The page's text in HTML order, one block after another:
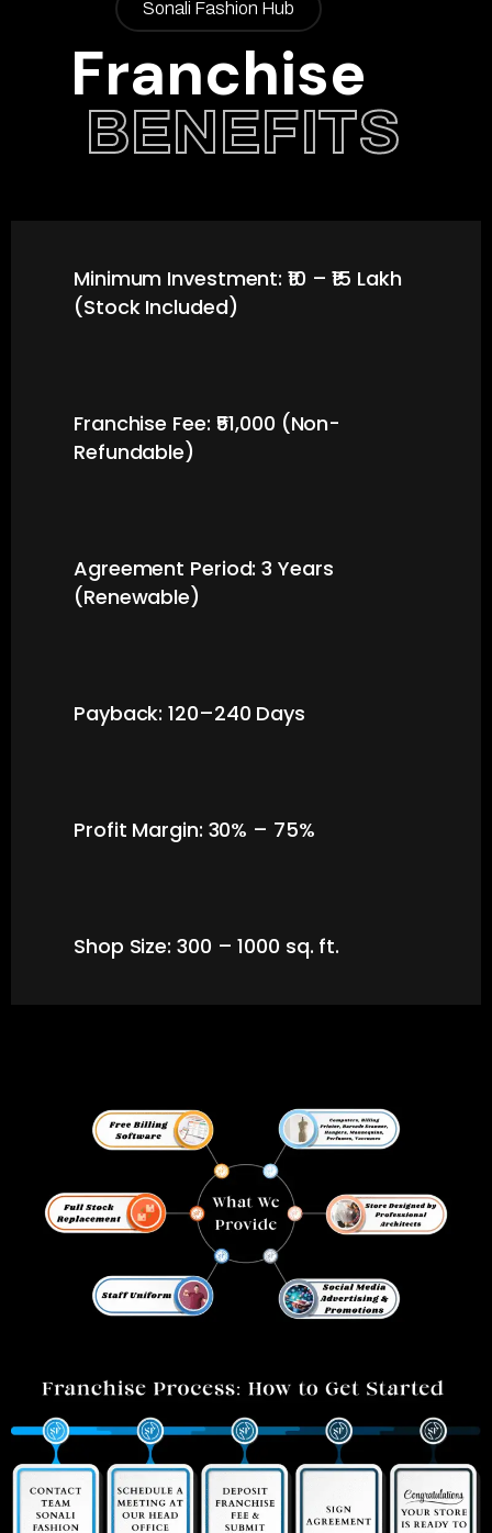
BENEFITS
Sonali Fashion Hub
Franchise
Minimum Investment: ₹10 – ₹15 Lakh
(Stock Included)
Franchise Fee: ₹51,000 (Non-
Refundable)
Agreement Period: 3 Years
(Renewable)
Payback: 120–240 Days
Profit Margin: 30% – 75%
Shop Size: 300 – 1000 sq. ft.